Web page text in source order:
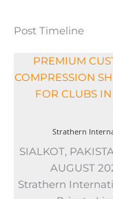
Post Timeline
PREMIUM
COMPRESSION
FOR CLUBS
Strathern
SIALKOT,
AUGUST
Strathern